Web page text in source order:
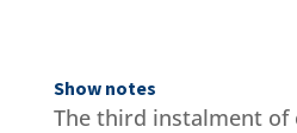
Show notes
The third instalment of